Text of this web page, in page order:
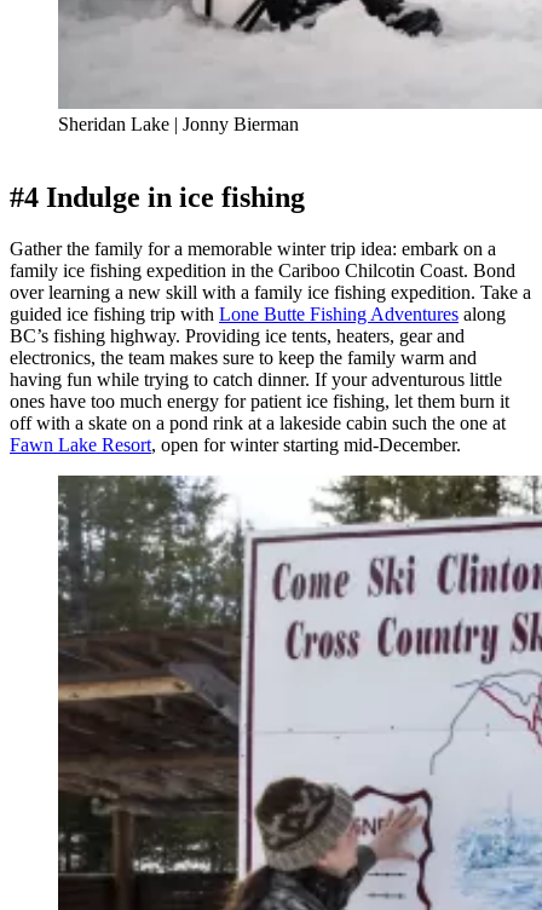
Sheridan Lake | Jonny Bierman
#4 Indulge in ice fishing
Gather the family for a memorable winter trip idea: embark on a
family ice fishing expedition in the Cariboo Chilcotin Coast. Bond
over learning a new skill with a family ice fishing expedition. Take a
guided ice fishing trip with Lone Butte Fishing Adventures along
BC’s fishing highway. Providing ice tents, heaters, gear and
electronics, the team makes sure to keep the family warm and
having fun while trying to catch dinner. If your adventurous little
ones have too much energy for patient ice fishing, let them burn it
off with a skate on a pond rink at a lakeside cabin such the one at
Fawn Lake Resort, open for winter starting mid-December.